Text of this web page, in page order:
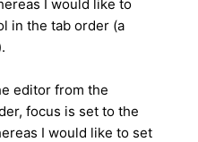
I would like to
in the tab order (a
editor from the
focus is set to the
I would like to set